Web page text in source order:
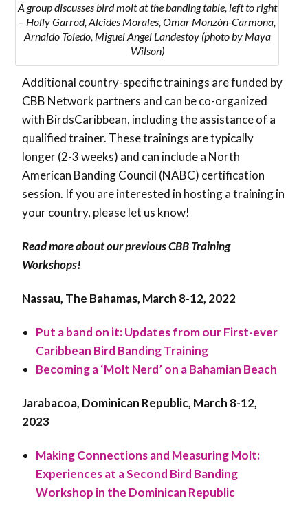
A group discusses bird molt at the banding table, left to right
– Holly Garrod, Alcides Morales, Omar Monzón-Carmona,
Arnaldo Toledo, Miguel Angel Landestoy (photo by Maya
Wilson)
Additional country-specific trainings are funded by
CBB Network partners and can be co-organized
with BirdsCaribbean, including the assistance of a
qualified trainer. These trainings are typically
longer (2-3 weeks) and can include a North
American Banding Council (NABC) certification
session. If you are interested in hosting a training in
your country, please let us know!
Read more about our previous CBB Training
Workshops!
Nassau, The Bahamas, March 8-12, 2022
Put a band on it: Updates from our First-ever
Caribbean Bird Banding Training
Becoming a ‘Molt Nerd’ on a Bahamian Beach
Jarabacoa, Dominican Republic, March 8-12,
2023
Making Connections and Measuring Molt:
Experiences at a Second Bird Banding
Workshop in the Dominican Republic